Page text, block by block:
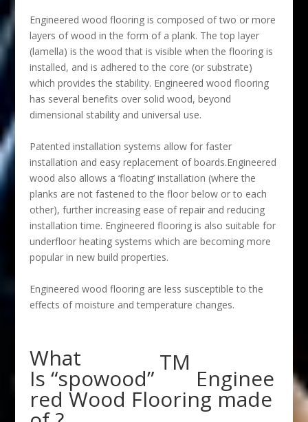
Engineered wood flooring is composed of two or more
layers of wood in the form of a plank. The top layer
(lamella) is the wood that is visible when the flooring is
installed, and is adhered to the core (or substrate)
which provides the stability. Engineered wood flooring
has several benefits over solid wood, beyond
dimensional stability and universal use.
Patented installation systems allow for faster
installation and easy replacement of boards.Engineered
wood also allows a ‘floating’ installation (where the
planks are not fastened to the floor below or to each
other), further increasing ease of repair and reducing
installation time. Engineered flooring is also suitable for
underfloor heating systems which are becoming more
popular in new build properties.
Engineered wood flooring are less susceptible to the
effects of moisture and temperature changes.
What
Is “spowood”
TM
Enginee
red Wood Flooring made